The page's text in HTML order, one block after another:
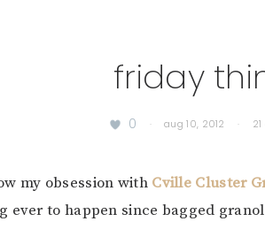
friday
0 · aug 10, 2012 ·
my obsession with Cville Cluster
ever to happen since bagged